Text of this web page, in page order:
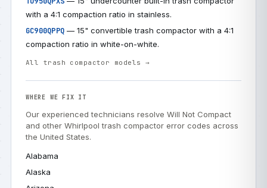
with a 4:1 compaction ratio in stainless.
GC900QPPQ — 15" convertible trash compactor with a 4:1
compaction ratio in white-on-white.
All trash compactor models →
WHERE WE FIX IT
Our experienced technicians resolve Will Not Compact
and other Whirlpool trash compactor error codes across
the United States.
Alabama
Alaska